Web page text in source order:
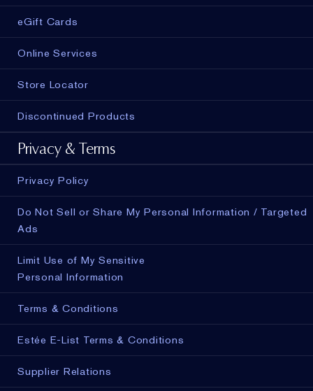
ADD TO BAG
eGift Cards
Online Services
Store Locator
Discontinued Products
Privacy & Terms
Privacy Policy
Do Not Sell or Share My Personal Information / Targeted
Ads
Limit Use of My Sensitive
Personal Information
Terms & Conditions
Estée E-List Terms & Conditions
Supplier Relations